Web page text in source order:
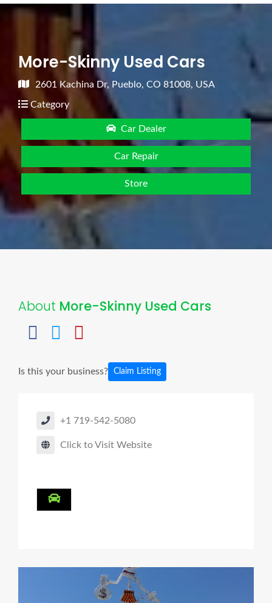
More-Skinny Used Cars
2601 Kachina Dr, Pueblo, CO 81008, USA
Category
Car Dealer
Car Repair
Store
About More-Skinny Used Cars
Is this your business? Claim Listing
+1 719-542-5080
Click to Visit Website